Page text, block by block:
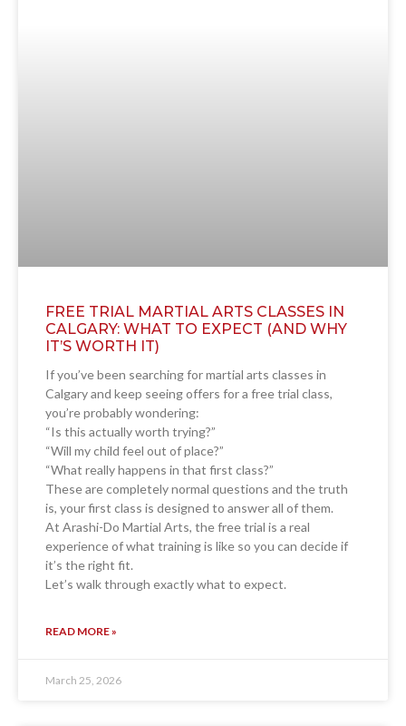
FREE TRIAL MARTIAL ARTS CLASSES IN
CALGARY: WHAT TO EXPECT (AND WHY
IT’S WORTH IT)
If you’ve been searching for martial arts classes in
Calgary and keep seeing offers for a free trial class,
you’re probably wondering:
“Is this actually worth trying?”
“Will my child feel out of place?”
“What really happens in that first class?”
These are completely normal questions and the truth
is, your first class is designed to answer all of them.
At Arashi-Do Martial Arts, the free trial is a real
experience of what training is like so you can decide if
it’s the right fit.
Let’s walk through exactly what to expect.
READ MORE »
March 25, 2026